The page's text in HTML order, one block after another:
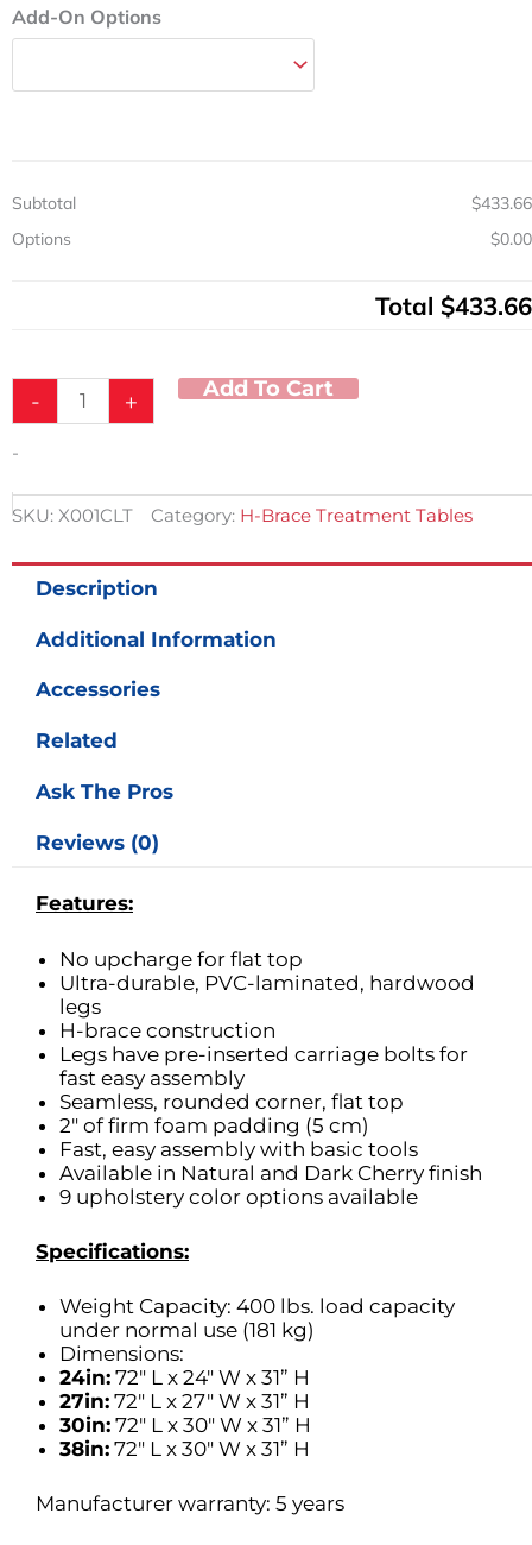
Add-On Options
Subtotal
$433.66
Options
$0.00
Total $433.66
- + Add To Cart
-
SKU: X001CLT Category: H-Brace Treatment Tables
Description
Additional Information
Accessories
Related
Ask The Pros
Reviews (0)
Features:
No upcharge for flat top
Ultra-durable, PVC-laminated, hardwood
legs
H-brace construction
Legs have pre-inserted carriage bolts for
fast easy assembly
Seamless, rounded corner, flat top
2″ of firm foam padding (5 cm)
Fast, easy assembly with basic tools
Available in Natural and Dark Cherry finish
9 upholstery color options available
Specifications:
Weight Capacity: 400 lbs. load capacity
under normal use (181 kg)
Dimensions:
24in: 72″ L x 24″ W x 31” H
27in: 72″ L x 27″ W x 31” H
30in: 72″ L x 30″ W x 31” H
38in: 72″ L x 30″ W x 31” H
Manufacturer warranty: 5 years